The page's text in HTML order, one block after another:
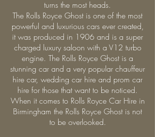
turns the most heads.
The Rolls Royce Ghost is one of the most
powerful and luxurious cars ever created,
it was produced in 1906 and is a super
charged luxury saloon with a V12 turbo
engine. The Rolls Royce Ghost is a
stunning car and a very popular chauffeur
hire car, wedding car hire and prom car
hire for those that want to be noticed.
When it comes to Rolls Royce Car Hire in
Birmingham the Rolls Royce Ghost is not
to be overlooked.